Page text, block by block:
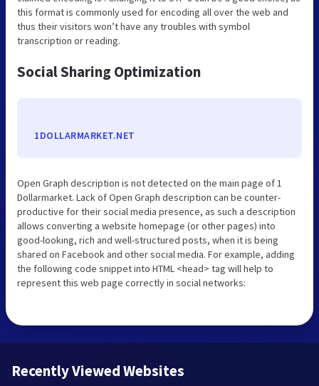
this format is commonly used for encoding all over the web and
thus their visitors won’t have any troubles with symbol
transcription or reading.
Social Sharing Optimization
1DOLLARMARKET.NET
Open Graph description is not detected on the main page of 1
Dollarmarket. Lack of Open Graph description can be counter-
productive for their social media presence, as such a description
allows converting a website homepage (or other pages) into
good-looking, rich and well-structured posts, when it is being
shared on Facebook and other social media. For example, adding
the following code snippet into HTML <head> tag will help to
represent this web page correctly in social networks:
Recently Viewed Websites